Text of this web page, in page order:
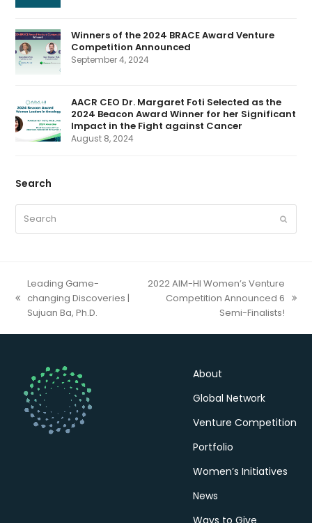
a
t
e
d
Winners of the 2024 BRACE Award Venture
Competition Announced
September 4, 2024
AACR CEO Dr. Margaret Foti Selected as the
2024 Beacon Award Winner for her Significant
Impact in the Fight against Cancer
August 8, 2024
Search
previous
post:
Leading Game-
changing Discoveries |
Sujuan Ba, Ph.D.
2022 AIM-HI Women’s Venture
Competition Announced 6
Semi-Finalists!
About
Global Network
Venture Competition
Portfolio
Women’s Initiatives
News